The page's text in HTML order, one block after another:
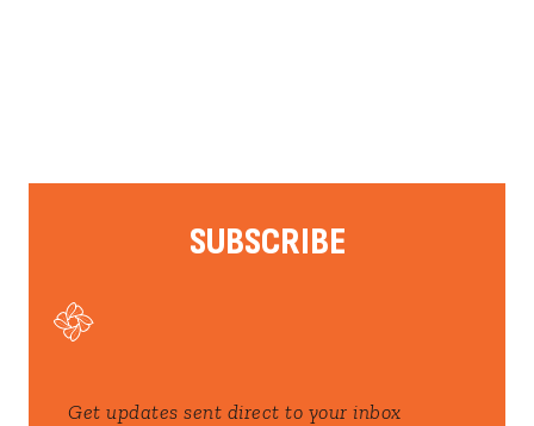
SUBSCRIBE
Get updates sent direct to your inbox